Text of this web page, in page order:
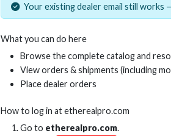
HDMI(R) ALL-IN-
GEN2,
Stock No.
Your existing dealer email still works
What you can do here
Browse the complete catalog and
View orders & shipments (including
Place dealer orders
How to log in atetherealpro.com
Go to etherealpro.com.